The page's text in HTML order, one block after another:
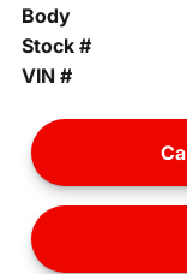
Body
Stock #
VIN #